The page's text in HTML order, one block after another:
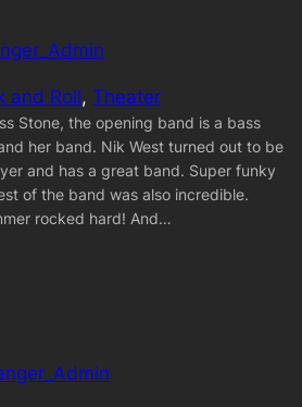
and Roll, Theater
Stone, the opening band is a bass
her band. Nik West turned out to be
and has a great band. Super funky
of the band was also incredible.
rocked hard! And…